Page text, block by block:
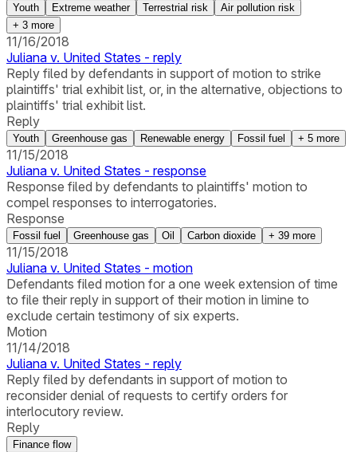
Youth Extreme weather Terrestrial risk
Air pollution risk
+ 3 more
11/16/2018
Juliana v. United States - reply
Reply filed by defendants in support of motion to strike
plaintiffs' trial exhibit list, or, in the alternative, objections to
plaintiffs' trial exhibit list.
Reply
Youth Greenhouse gas Renewable energy Fossil fuel + 5 more
11/15/2018
Juliana v. United States - response
Response filed by defendants to plaintiffs' motion to
compel responses to interrogatories.
Response
Fossil fuel Greenhouse gas Oil Carbon dioxide + 39 more
11/15/2018
Juliana v. United States - motion
Defendants filed motion for a one week extension of time
to file their reply in support of their motion in limine to
exclude certain testimony of six experts.
Motion
11/14/2018
Juliana v. United States - reply
Reply filed by defendants in support of motion to
reconsider denial of requests to certify orders for
interlocutory review.
Reply
Finance flow